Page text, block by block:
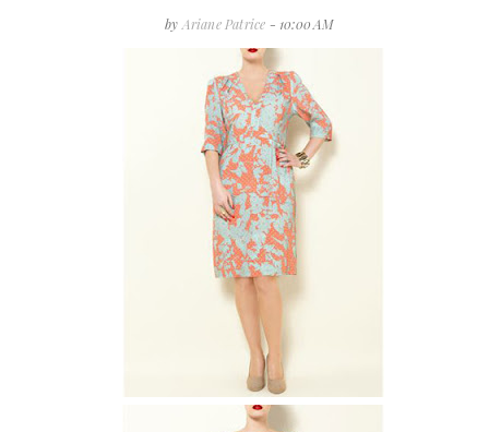
by Ariane Patrice - 10:00 AM